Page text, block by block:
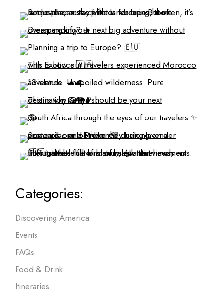
Categories:
Discovering America
Events
FAQs
Food & Drink
Itineraries